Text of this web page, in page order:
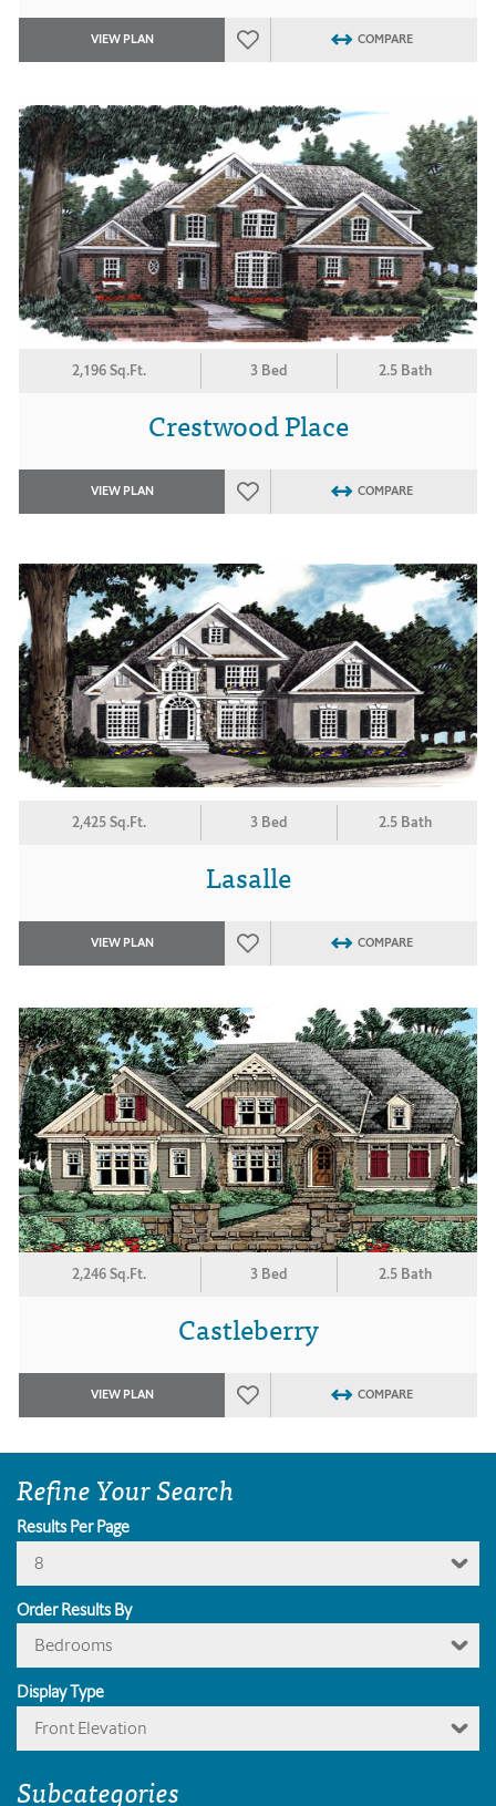
VIEW PLAN COMPARE
2,196 Sq.Ft. 3 Bed 2.5 Bath
Crestwood Place
VIEW PLAN COMPARE
2,425 Sq.Ft. 3 Bed 2.5 Bath
Lasalle
VIEW PLAN COMPARE
2,246 Sq.Ft. 3 Bed 2.5 Bath
Castleberry
VIEW PLAN COMPARE
Refine Your Search
Results Per Page
8
Order Results By
Bedrooms
Display Type
Front Elevation
Subcategories